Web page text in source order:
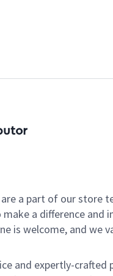
a part of our store
a difference and
is welcome, and we
and expertly-crafted